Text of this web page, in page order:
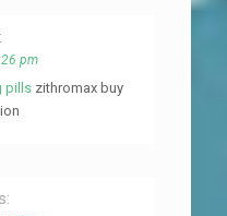
pm
pills zithromax buy